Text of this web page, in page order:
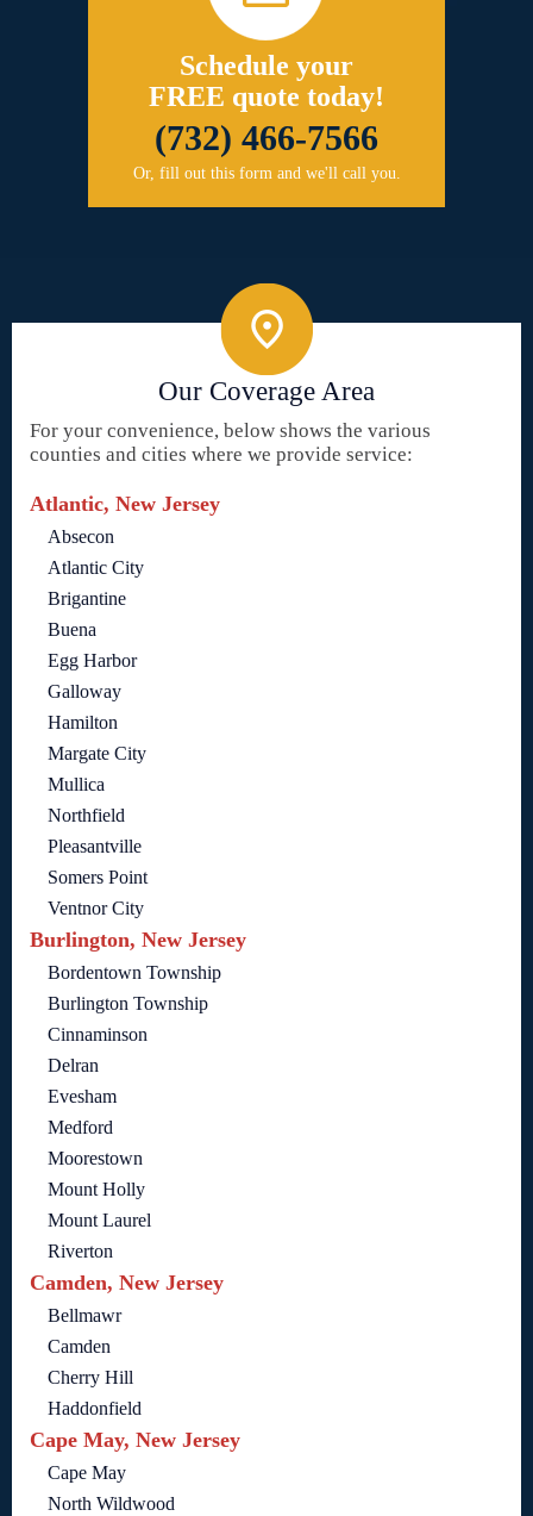
Schedule your
FREE quote today!
(732) 466-7566
Or, fill out this form and we'll call you.
Our Coverage Area
For your convenience, below shows the various
counties and cities where we provide service:
Atlantic, New Jersey
Absecon
Atlantic City
Brigantine
Buena
Egg Harbor
Galloway
Hamilton
Margate City
Mullica
Northfield
Pleasantville
Somers Point
Ventnor City
Burlington, New Jersey
Bordentown Township
Burlington Township
Cinnaminson
Delran
Evesham
Medford
Moorestown
Mount Holly
Mount Laurel
Riverton
Camden, New Jersey
Bellmawr
Camden
Cherry Hill
Haddonfield
Cape May, New Jersey
Cape May
North Wildwood